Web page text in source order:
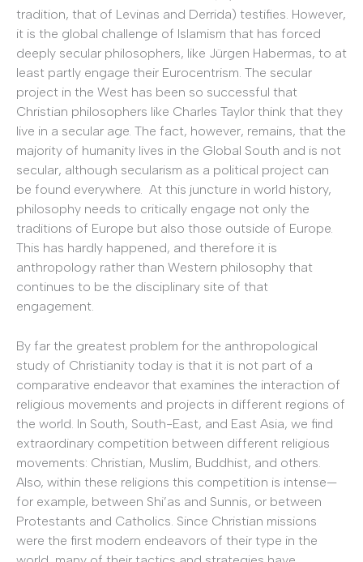
tradition, that of Levinas and Derrida) testifies. However,
it is the global challenge of Islamism that has forced
deeply secular philosophers, like Jürgen Habermas, to at
least partly engage their Eurocentrism. The secular
project in the West has been so successful that
Christian philosophers like Charles Taylor think that they
live in a secular age. The fact, however, remains, that the
majority of humanity lives in the Global South and is not
secular, although secularism as a political project can
be found everywhere. At this juncture in world history,
philosophy needs to critically engage not only the
traditions of Europe but also those outside of Europe.
This has hardly happened, and therefore it is
anthropology rather than Western philosophy that
continues to be the disciplinary site of that
engagement.
By far the greatest problem for the anthropological
study of Christianity today is that it is not part of a
comparative endeavor that examines the interaction of
religious movements and projects in different regions of
the world. In South, South-East, and East Asia, we find
extraordinary competition between different religious
movements: Christian, Muslim, Buddhist, and others.
Also, within these religions this competition is intense—
for example, between Shi’as and Sunnis, or between
Protestants and Catholics. Since Christian missions
were the first modern endeavors of their type in the